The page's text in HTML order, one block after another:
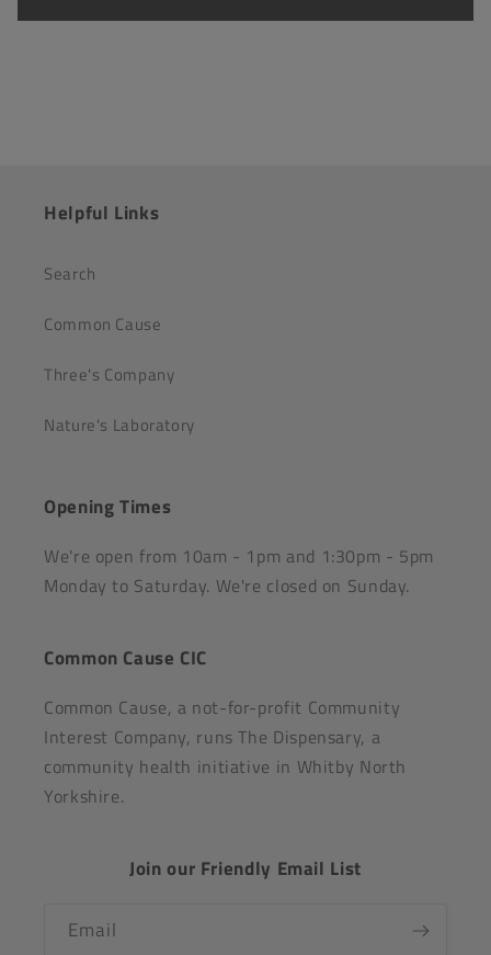
Helpful Links
Search
Common Cause
Three's Company
Nature's Laboratory
Opening Times
We're open from 10am - 1pm and 1:30pm - 5pm
Monday to Saturday. We're closed on Sunday.
Common Cause CIC
Common Cause, a not-for-profit Community
Interest Company, runs The Dispensary, a
community health initiative in Whitby North
Yorkshire.
Join our Friendly Email List
Email